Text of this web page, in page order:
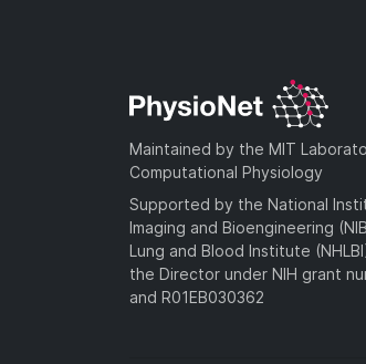
Maintained by the MIT
Computational Physiology
Supported by the National
Imaging and Bioengineering
Lung and Blood Institute
the Director under NIH grant
and R01EB030362